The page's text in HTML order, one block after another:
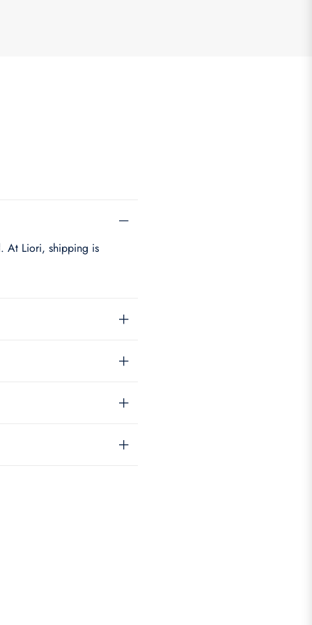
At Liori, shipping is